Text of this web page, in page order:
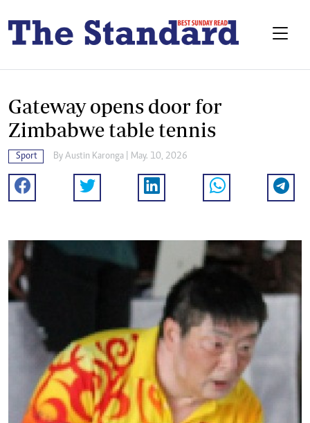
Gateway opens door for
Zimbabwe table tennis
Sport By Austin Karonga | May. 10, 2026